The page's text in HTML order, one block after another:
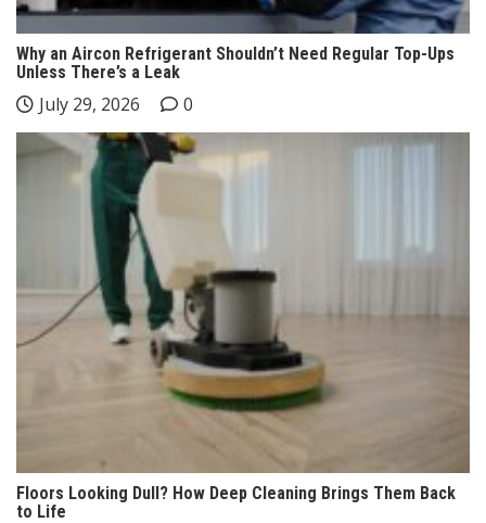
Why an Aircon Refrigerant Shouldn’t Need Regular Top-Ups
Unless There’s a Leak
July 29, 2026 0
Floors Looking Dull? How Deep Cleaning Brings Them Back
to Life